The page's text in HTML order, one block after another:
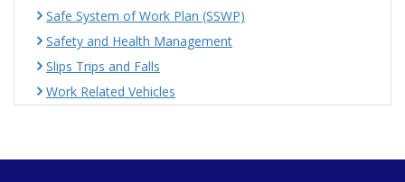
Safe System of Work Plan (SSWP)
Safety and Health Management
Slips Trips and Falls
Work Related Vehicles